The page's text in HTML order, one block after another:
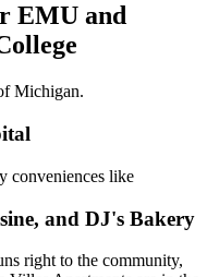
EMU and
Michigan.
conveniences like
and DJ's Bakery
right to the community,